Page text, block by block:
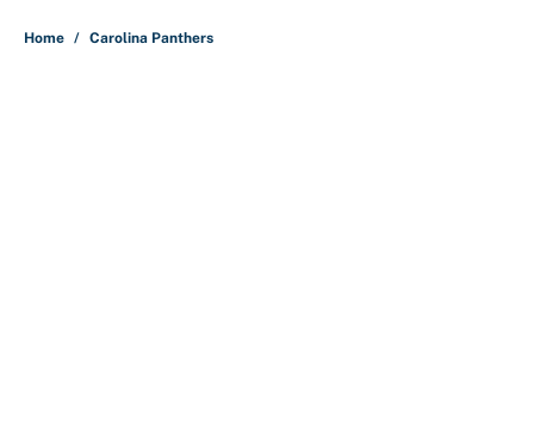
Home / Carolina Panthers